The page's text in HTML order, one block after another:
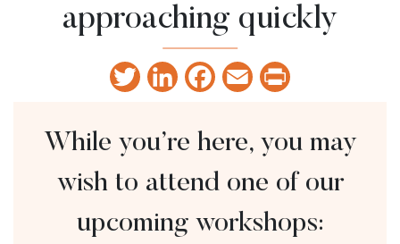
approaching quickly
Twitter LinkedInFacebookEmail
While you’re here, you may
wish to attend one of our
upcoming workshops: